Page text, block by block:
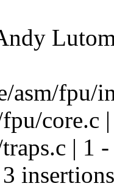
asm/fpu/
core.c
| 1 -